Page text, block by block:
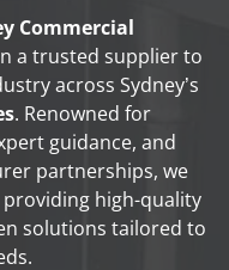
Commercial
a trusted supplier to
across Sydney’s
. Renowned for
guidance, and
partnerships, we
high-quality
solutions tailored to